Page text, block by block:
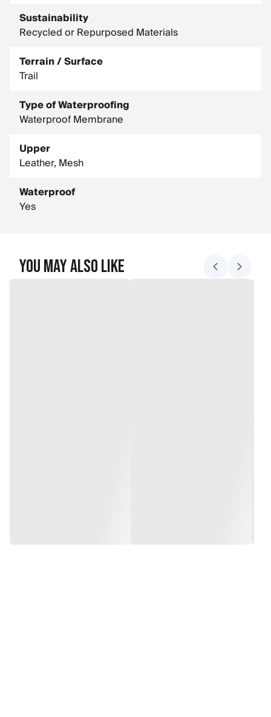
Sustainability
Recycled or Repurposed Materials
Terrain / Surface
Trail
Type of Waterproofing
Waterproof Membrane
Upper
Leather, Mesh
Waterproof
Yes
You May Also Like